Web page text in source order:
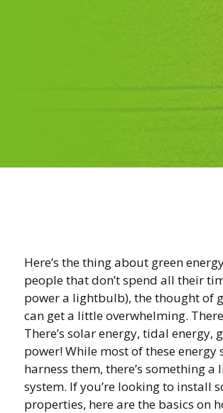
Here’s the thing about green
people that don’t spend all their
power a lightbulb), the thought of
can get a little overwhelming.
There’s solar energy, tidal energy,
power! While most of these energy
harness them, there’s something
system. If you’re looking to install
properties, here are the basics on